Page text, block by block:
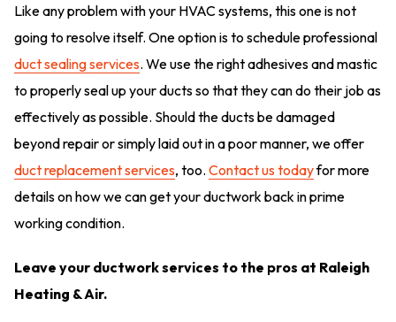
Like any problem with your HVAC systems, this one is not
going to resolve itself. One option is to schedule professional
duct sealing services. We use the right adhesives and mastic
to properly seal up your ducts so that they can do their job as
effectively as possible. Should the ducts be damaged
beyond repair or simply laid out in a poor manner, we offer
duct replacement services, too. Contact us todayfor more
details on how we can get your ductwork back in prime
working condition.
Leave your ductwork services to the pros at Raleigh
Heating & Air.